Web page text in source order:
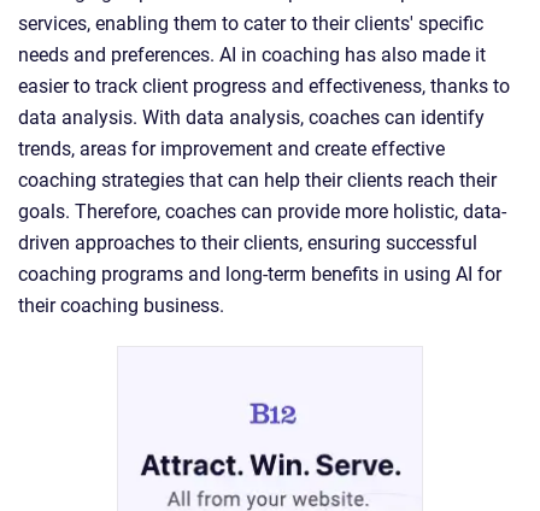
services, enabling them to cater to their clients' specific
needs and preferences. AI in coaching has also made it
easier to track client progress and effectiveness, thanks to
data analysis. With data analysis, coaches can identify
trends, areas for improvement and create effective
coaching strategies that can help their clients reach their
goals. Therefore, coaches can provide more holistic, data-
driven approaches to their clients, ensuring successful
coaching programs and long-term benefits in using AI for
their coaching business.